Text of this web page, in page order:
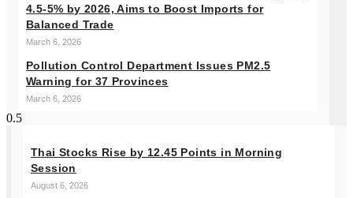
4.5-5% by 2026, Aims to Boost Imports for
Balanced Trade
March 6, 2026
Pollution Control Department Issues PM2.5
Warning for 37 Provinces
March 6, 2026
Thai Stocks Rise by 12.45 Points in Morning
Session
August 6, 2026